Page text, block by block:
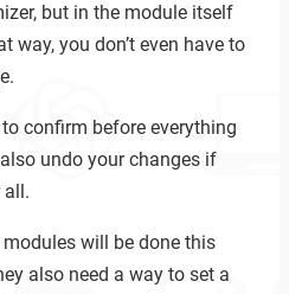
but in the module itself
way, you don’t even have to
confirm before everything
undo your changes if
all.
will be done this
also need a way to set a